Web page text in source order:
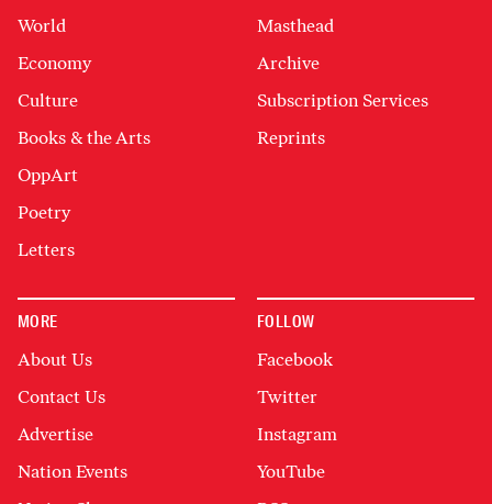
World
Economy
Culture
Books & the Arts
OppArt
Poetry
Letters
Masthead
Archive
Subscription Services
Reprints
MORE
About Us
Contact Us
Advertise
Nation Events
FOLLOW
Facebook
Twitter
Instagram
YouTube